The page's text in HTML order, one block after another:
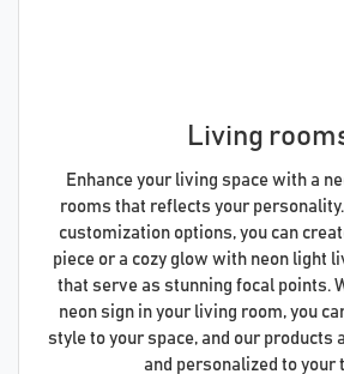
Living
Enhance your living space with a
rooms that reflects your
customization options, you can
piece or a cozy glow with neon light
that serve as stunning focal points.
neon sign in your living room, you
style to your space, and our products
and personalized to your